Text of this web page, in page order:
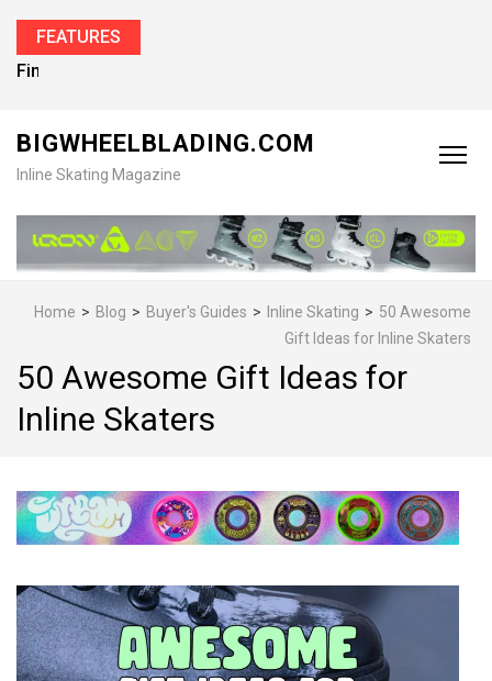
FEATURES
Find the Best Inline Skates for Men in 2026
BIGWHEELBLADING.COM
Inline Skating Magazine
Home > Blog > Buyer's Guides > Inline Skating > 50 Awesome
Gift Ideas for Inline Skaters
50 Awesome Gift Ideas for
Inline Skaters